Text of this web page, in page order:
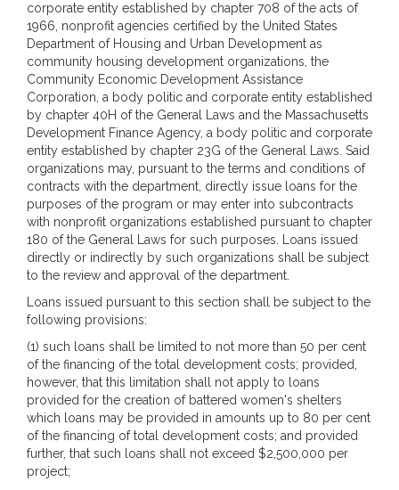
corporate entity established by chapter 708 of the acts of
1966, nonprofit agencies certified by the United States
Department of Housing and Urban Development as
community housing development organizations, the
Community Economic Development Assistance
Corporation, a body politic and corporate entity established
by chapter 40H of the General Laws and the Massachusetts
Development Finance Agency, a body politic and corporate
entity established by chapter 23G of the General Laws. Said
organizations may, pursuant to the terms and conditions of
contracts with the department, directly issue loans for the
purposes of the program or may enter into subcontracts
with nonprofit organizations established pursuant to chapter
180 of the General Laws for such purposes. Loans issued
directly or indirectly by such organizations shall be subject
to the review and approval of the department.
Loans issued pursuant to this section shall be subject to the
following provisions:
(1) such loans shall be limited to not more than 50 per cent
of the financing of the total development costs; provided,
however, that this limitation shall not apply to loans
provided for the creation of battered women's shelters
which loans may be provided in amounts up to 80 per cent
of the financing of total development costs; and provided
further, that such loans shall not exceed $2,500,000 per
project;